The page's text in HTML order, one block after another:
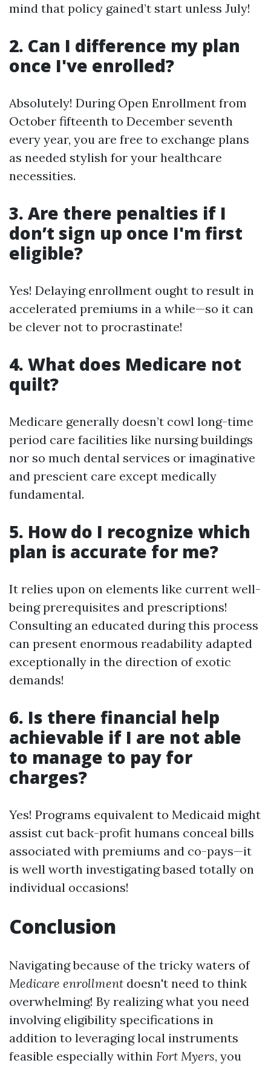
mind that policy gained’t start unless July!
2. Can I difference my plan
once I've enrolled?
Absolutely! During Open Enrollment from
October fifteenth to December seventh
every year, you are free to exchange plans
as needed stylish for your healthcare
necessities.
3. Are there penalties if I
don’t sign up once I'm first
eligible?
Yes! Delaying enrollment ought to result in
accelerated premiums in a while—so it can
be clever not to procrastinate!
4. What does Medicare not
quilt?
Medicare generally doesn’t cowl long-time
period care facilities like nursing buildings
nor so much dental services or imaginative
and prescient care except medically
fundamental.
5. How do I recognize which
plan is accurate for me?
It relies upon on elements like current well-
being prerequisites and prescriptions!
Consulting an educated during this process
can present enormous readability adapted
exceptionally in the direction of exotic
demands!
6. Is there financial help
achievable if I are not able
to manage to pay for
charges?
Yes! Programs equivalent to Medicaid might
assist cut back-profit humans conceal bills
associated with premiums and co-pays—it
is well worth investigating based totally on
individual occasions!
Conclusion
Navigating because of the tricky waters of
Medicare enrollment doesn't need to think
overwhelming! By realizing what you need
involving eligibility specifications in
addition to leveraging local instruments
feasible especially within Fort Myers, you